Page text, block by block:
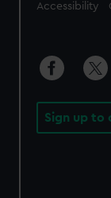
Accessibility
Sign up to